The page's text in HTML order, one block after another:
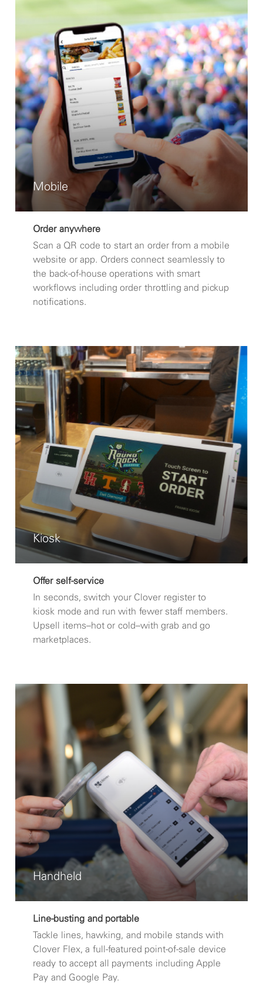
Mobile
Order anywhere
Scan a QR code to start an order from a mobile
website or app. Orders connect seamlessly to
the back-of-house operations with smart
workflows including order throttling and pickup
notifications.
Kiosk
Offer self-service
In seconds, switch your Clover register to
kiosk mode and run with fewer staff members.
Upsell items–hot or cold–with grab and go
marketplaces.
Handheld
Line-busting and portable
Tackle lines, hawking, and mobile stands with
Clover Flex, a full-featured point-of-sale device
ready to accept all payments including Apple
Pay and Google Pay.